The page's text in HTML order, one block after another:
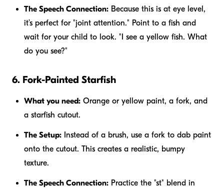
The Speech Connection: Because this is at eye level,
it’s perfect for "joint attention." Point to a fish and
wait for your child to look. "I see a yellow fish. What
do you see?"
6. Fork-Painted Starfish
What you need: Orange or yellow paint, a fork, and
a starfish cutout.
The Setup: Instead of a brush, use a fork to dab paint
onto the cutout. This creates a realistic, bumpy
texture.
The Speech Connection: Practice the "st" blend in